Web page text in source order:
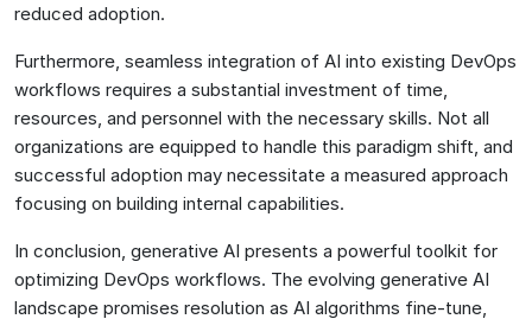
reduced adoption.
Furthermore, seamless integration of AI into existing DevOps
workflows requires a substantial investment of time,
resources, and personnel with the necessary skills. Not all
organizations are equipped to handle this paradigm shift, and
successful adoption may necessitate a measured approach
focusing on building internal capabilities.
In conclusion, generative AI presents a powerful toolkit for
optimizing DevOps workflows. The evolving generative AI
landscape promises resolution as AI algorithms fine-tune,